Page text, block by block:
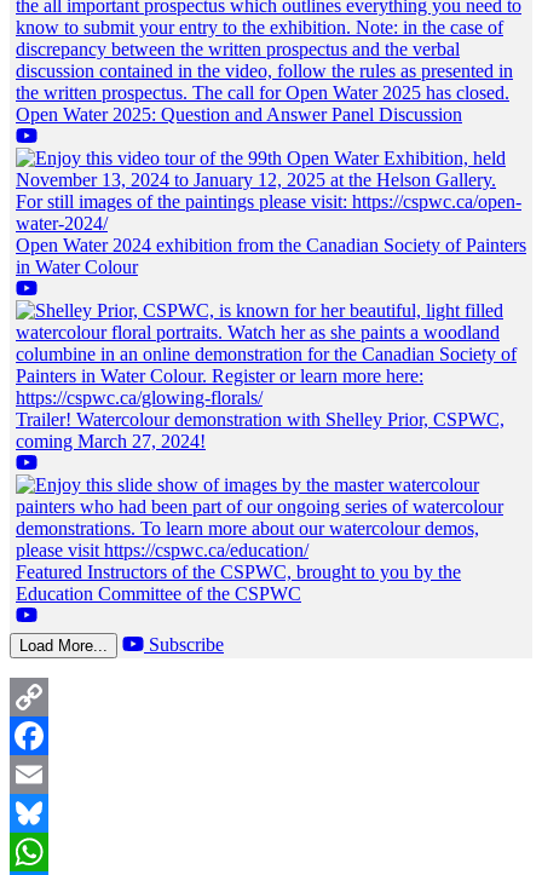
Open Water 2025: Question and Answer Panel Discussion
Open Water 2024 exhibition from the Canadian Society of Painters
in Water Colour
Trailer! Watercolour demonstration with Shelley Prior, CSPWC,
coming March 27, 2024!
Featured Instructors of the CSPWC, brought to you by the
Education Committee of the CSPWC
Load More... Subscribe
Copy
Link
Facebook
Email
Bluesky